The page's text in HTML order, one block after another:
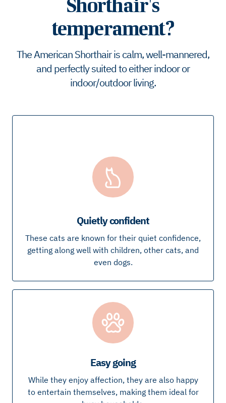
Shorthair's
temperament?
The American Shorthair is calm, well-mannered,
and perfectly suited to either indoor or
indoor/outdoor living.
Quietly confident
These cats are known for their quiet confidence,
getting along well with children, other cats, and
even dogs.
Easy going
While they enjoy affection, they are also happy
to entertain themselves, making them ideal for